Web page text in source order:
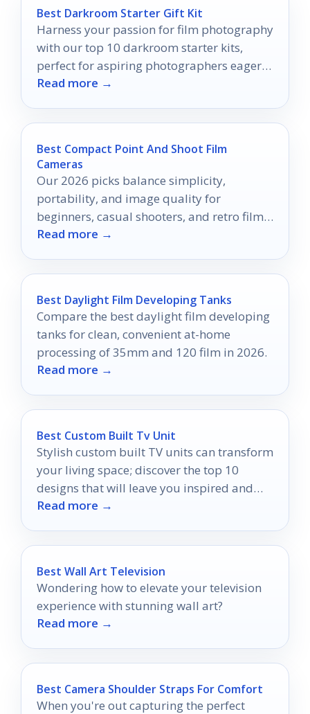
Best Darkroom Starter Gift Kit
Harness your passion for film photography
with our top 10 darkroom starter kits,
perfect for aspiring photographers eager
to develop their skills.
Read more →
Best Compact Point And Shoot Film
Cameras
Our 2026 picks balance simplicity,
portability, and image quality for
beginners, casual shooters, and retro film
fans.
Read more →
Best Daylight Film Developing Tanks
Compare the best daylight film developing
tanks for clean, convenient at-home
processing of 35mm and 120 film in 2026.
Read more →
Best Custom Built Tv Unit
Stylish custom built TV units can transform
your living space; discover the top 10
designs that will leave you inspired and
wanting more.
Read more →
Best Wall Art Television
Wondering how to elevate your television
experience with stunning wall art?
Read more →
Best Camera Shoulder Straps For Comfort
When you're out capturing the perfect